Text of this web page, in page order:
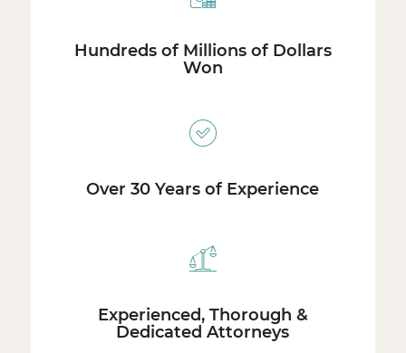
Hundreds of Millions of Dollars
Won
Over 30 Years of Experience
Experienced, Thorough &
Dedicated Attorneys